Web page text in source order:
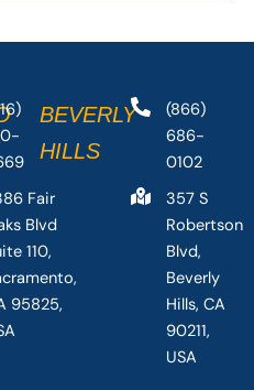
Fair
Blvd
110,
95825,
BEVERLY
HILLS
(866)
686-
0102
357 S
Robertson
Blvd,
Beverly
Hills, CA
90211,
USA